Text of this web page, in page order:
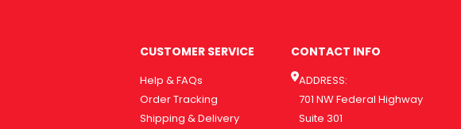
CUSTOMER SERVICE
Help & FAQs
Order Tracking
Shipping & Delivery
CONTACT INFO
ADDRESS:
701 NW Federal Highway
Suite 301